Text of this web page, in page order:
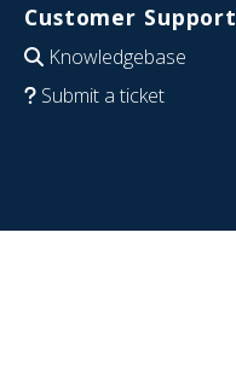
Customer Support
Knowledgebase
Submit a ticket